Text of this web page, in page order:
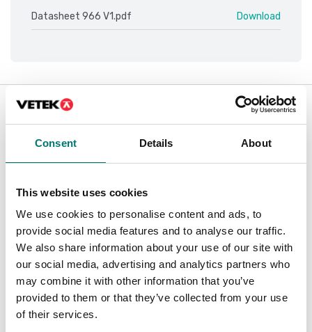
Consent Details About
This website uses cookies
We use cookies to personalise content and ads, to
provide social media features and to analyse our traffic.
We also share information about your use of our site with
our social media, advertising and analytics partners who
may combine it with other information that you’ve
provided to them or that they’ve collected from your use
of their services.
Datasheet 966 V1.pdf Download
Is accesory to